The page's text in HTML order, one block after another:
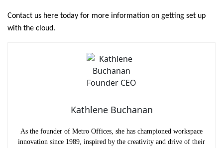
Contact us here today for more information on getting set up
with the cloud.
Kathlene Buchanan
As the founder of Metro Offices, she has championed workspace
innovation since 1989, inspired by the creativity and drive of their